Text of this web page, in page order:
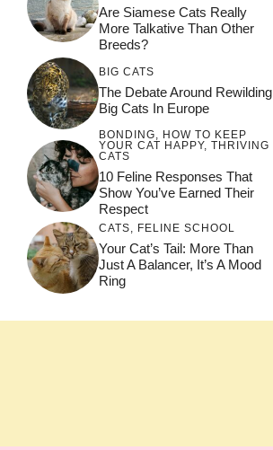
Are Siamese Cats Really
More Talkative Than Other
Breeds?
BIG CATS
The Debate Around Rewilding
Big Cats In Europe
BONDING, HOW TO KEEP
YOUR CAT HAPPY, THRIVING
CATS
10 Feline Responses That
Show You’ve Earned Their
Respect
CATS FELINE SCHOOL
Your Cat’s Tail: More Than
Just A Balancer, It’s A Mood
Ring